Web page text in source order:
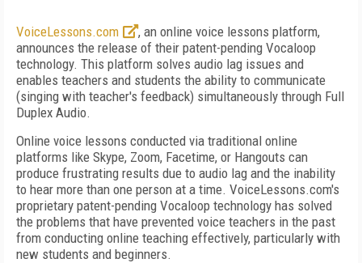
VoiceLessons.com
, an online voice lessons platform,
announces the release of their patent-pending Vocaloop
technology. This platform solves audio lag issues and
enables teachers and students the ability to communicate
(singing with teacher's feedback) simultaneously through Full
Duplex Audio.
Online voice lessons conducted via traditional online
platforms like Skype, Zoom, Facetime, or Hangouts can
produce frustrating results due to audio lag and the inability
to hear more than one person at a time. VoiceLessons.com's
proprietary patent-pending Vocaloop technology has solved
the problems that have prevented voice teachers in the past
from conducting online teaching effectively, particularly with
new students and beginners.